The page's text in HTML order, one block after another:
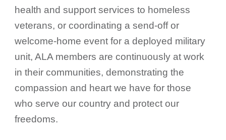
health and support services to homeless
veterans, or coordinating a send-off or
welcome-home event for a deployed military
unit, ALA members are continuously at work
in their communities, demonstrating the
compassion and heart we have for those
who serve our country and protect our
freedoms.